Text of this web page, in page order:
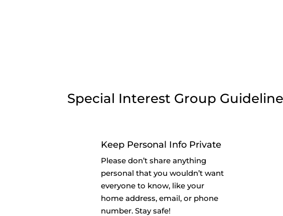
Special Interest Group
Keep Personal Info Private
Please don’t share anything
personal that you wouldn’t want
everyone to know, like your
home address, email, or phone
number. Stay safe!